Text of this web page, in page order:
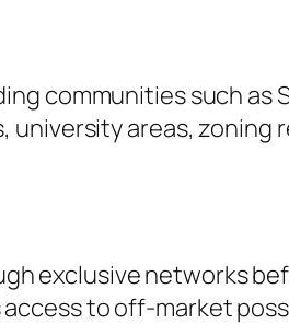
communities such as
areas, zoning
exclusive networks
to off-market